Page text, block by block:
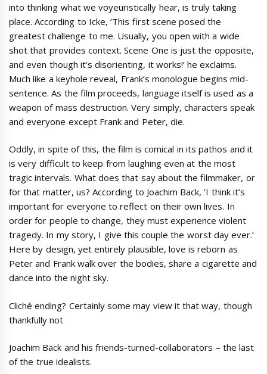
into thinking what we voyeuristically hear, is truly taking
place. According to Icke, ‘This first scene posed the
greatest challenge to me. Usually, you open with a wide
shot that provides context. Scene One is just the opposite,
and even though it’s disorienting, it works!’ he exclaims.
Much like a keyhole reveal, Frank’s monologue begins mid-
sentence. As the film proceeds, language itself is used as a
weapon of mass destruction. Very simply, characters speak
and everyone except Frank and Peter, die.
Oddly, in spite of this, the film is comical in its pathos and it
is very difficult to keep from laughing even at the most
tragic intervals. What does that say about the filmmaker, or
for that matter, us? According to Joachim Back, ‘I think it’s
important for everyone to reflect on their own lives. In
order for people to change, they must experience violent
tragedy. In my story, I give this couple the worst day ever.’
Here by design, yet entirely plausible, love is reborn as
Peter and Frank walk over the bodies, share a cigarette and
dance into the night sky.
Cliché ending? Certainly some may view it that way, though
thankfully not
Joachim Back and his friends-turned-collaborators – the last
of the true idealists.